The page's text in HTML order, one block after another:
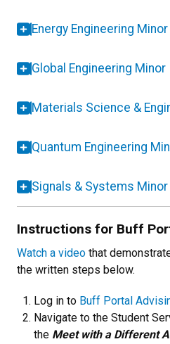
Energy Engineering Minor
Global Engineering Minor
Materials Science &
Quantum Engineering
Signals & Systems Minor
Instructions for Buff
Watch a video that
the written steps below.
Log in to Buff Portal
Navigate to the Student
the Meet with a Different